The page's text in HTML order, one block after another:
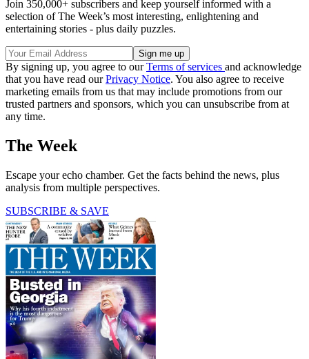
Join 350,000+ subscribers and keep yourself informed with a
selection of The Week’s most interesting, enlightening and
entertaining stories - plus daily puzzles.
By signing up, you agree to ourTerms of services and acknowledge
that you have read ourPrivacy Notice. You also agree to receive
marketing emails from us that may include promotions from our
trusted partners and sponsors, which you can unsubscribe from at
any time.
The Week
Escape your echo chamber. Get the facts behind the news, plus
analysis from multiple perspectives.
SUBSCRIBE & SAVE